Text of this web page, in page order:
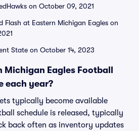
on October 09, 2021
Flash at Eastern Michigan Eagles on
State on October 14, 2023
Michigan Eagles Football
each year?
typically become available
schedule is released, typically
back often as inventory updates